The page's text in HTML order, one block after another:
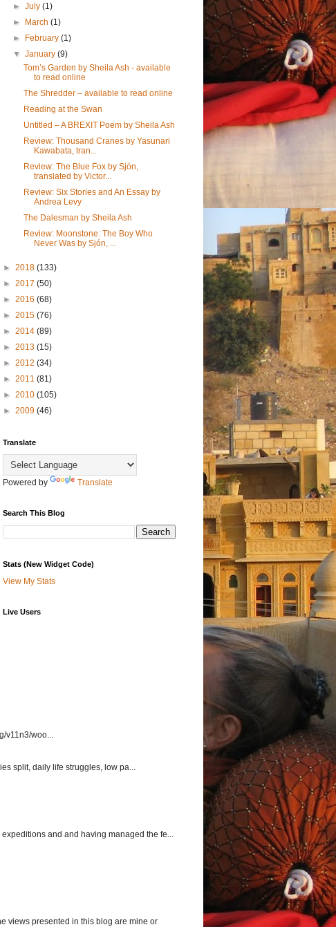
►July(1)
►
March(1)
►
February(1)
▼January(9)
Tom’s Garden by Sheila Ash - available
to read online
The Shredder – available to read online
Reading at the Swan
Untitled – A BREXIT Poem by Sheila Ash
Review: Thousand Cranes by Yasunari
Kawabata, tran...
Review: The Blue Fox by Sjón,
translated by Victor...
Review: Six Stories and An Essay by
Andrea Levy
The Dalesman by Sheila Ash
Review: Moonstone: The Boy Who
Never Was by Sjón, ...
► 2018 (133)
► 2017 (50)
► 2016 (68)
► 2015 (76)
► 2014 (89)
► 2013 (15)
► 2012 (34)
► 2011 (81)
► 2010 (105)
► 2009 (46)
Translate
Powered by Translate
Search This Blog
Stats (New Widget Code)
View My Stats
Live Users
woo...
split, daily life struggles, low pa...
and and having managed the fe...
views presented in this blog are mine or